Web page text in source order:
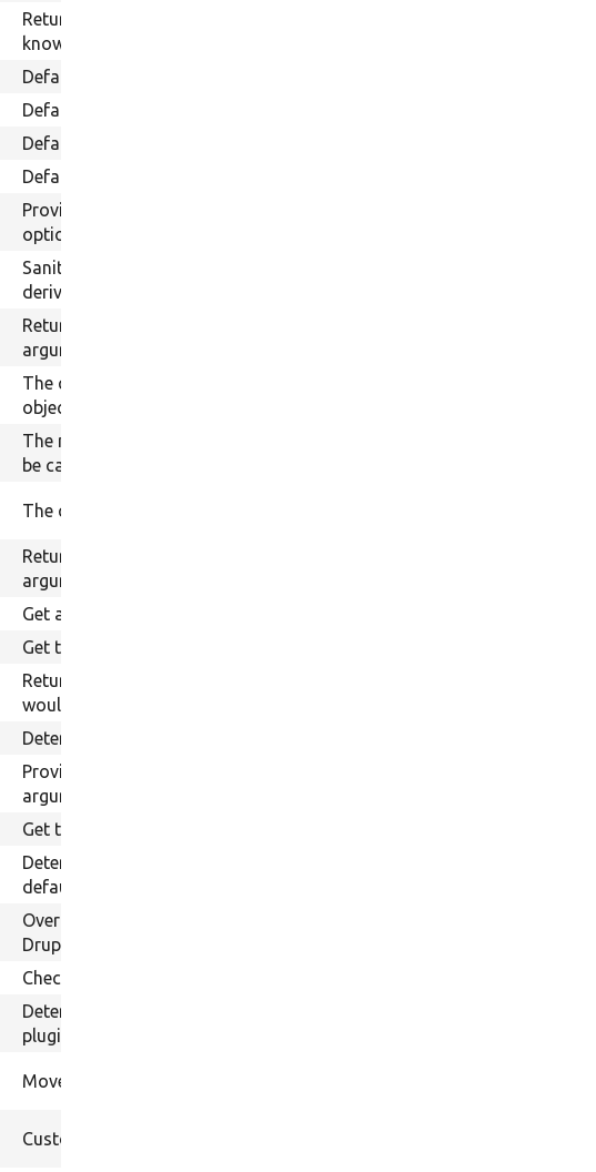
Returns true, since the argument builder
knows where to find the argument.
Default action: empty.
Default action: ignore.
Default action: not found.
Default action: summary.
Provides a form for selecting summary
options.
Sanitize validator options including
derivatives with : for js.
Returns the title of the exception for the
argument.
The cache contexts associated with this
object.
The maximum age for which this object may
be cached.
The cache tags associated with this object.
Returns a context definition for this
argument.
Get a default argument, if available.
Get the display or row plugin, if it exists.
Return a description of how the argument
would normally be sorted.
Determines the title to use for the view.
Provide token help information for the
argument.
Get the value of this argument.
Determine if the argument is set to provide a
default argument.
Overrides
Drupal\views\Plugin\views\HandlerBase:init().
Checks if the argument has an exception.
Determine if the argument needs a style
plugin.
Moves argument options into their place.
Custom form radios process function.